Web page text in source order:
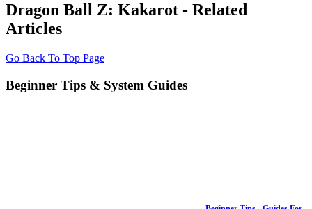
Dragon Ball Z: Kakarot - Related
Articles
Go Back To Top Page
Beginner Tips & System Guides